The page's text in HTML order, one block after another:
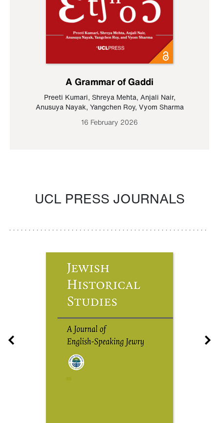
A Grammar of Gaddi
Preeti Kumari, Shreya Mehta, Anjali Nair,
Anusuya Nayak, Yangchen Roy, Vyom Sharma
16 February 2026
UCL PRESS JOURNALS